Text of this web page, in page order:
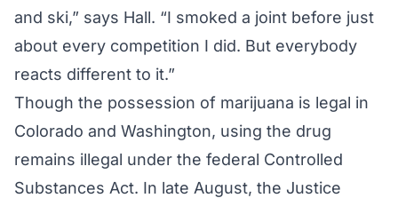
and ski,” says Hall. “I smoked a joint before just
about every competition I did. But everybody
reacts different to it.”
Though the possession of marijuana is legal in
Colorado and Washington, using the drug
remains illegal under the federal Controlled
Substances Act. In late August, the Justice